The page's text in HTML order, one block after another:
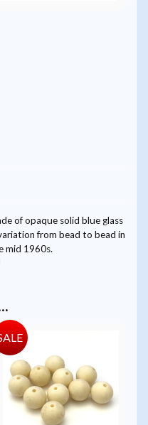
of opaque solid blue glass
from bead to bead in
mid 1960s.